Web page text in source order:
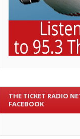
THE TICKET RADIO
FACEBOOK